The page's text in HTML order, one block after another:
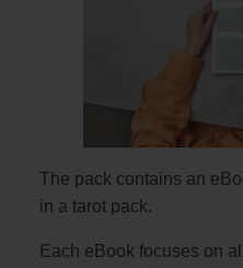
The pack contains an
in a tarot pack.
Each eBook focuses on